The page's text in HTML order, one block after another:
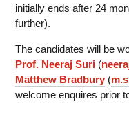
initially ends after 24
further).
The candidates will be
Prof. Neeraj Suri (
Matthew Bradbury (
welcome enquires prior